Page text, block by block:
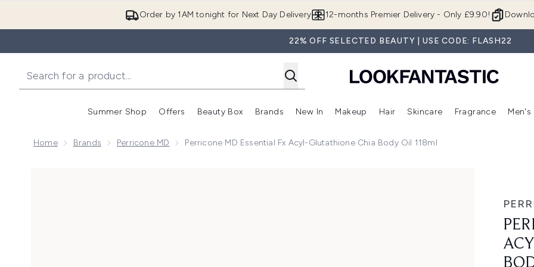
Order by 1AM tonight for Next Day Delivery 12-months Premier Delivery - Only £9.90!
22% OFF SELECTED BEAUTY | USE CODE: FLASH22
Summer Shop
Enter submenu (Summer Shop)
Offers
Enter submenu (Offers)
Beauty Box
Enter submenu (Beauty Box)
Brands
Enter submenu (Brands)
New In
Enter submenu (New In)
Makeup
Enter submenu (Makeup)
Hair
Enter submenu (Hair)
Skincare
Enter
Fragrance Men's
Home Brands Perricone MD Perricone MD Essential Fx Acyl-Glutathione Chia Body Oil 118ml